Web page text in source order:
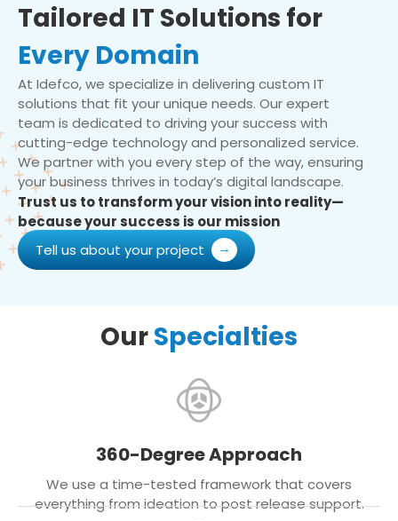
Tailored IT Solutions for
Every Domain
At Idefco, we specialize in delivering custom IT
solutions that fit your unique needs. Our expert
team is dedicated to driving your success with
cutting-edge technology and personalized service.
We partner with you every step of the way, ensuring
your business thrives in today’s digital landscape.
Trust us to transform your vision into reality—
because your success is our mission
Tell us about your project
OurSpecialties
360-Degree Approach
We use a time-tested framework that covers
everything from ideation to post release support.